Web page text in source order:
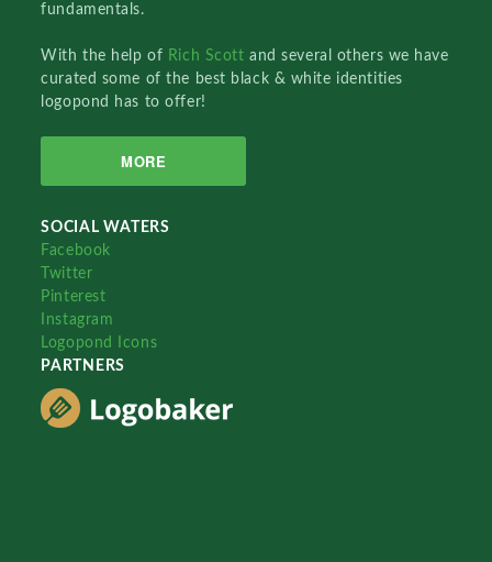
fundamentals.
With the help of Rich Scottand several others we have
curated some of the best black & white identities
logopond has to offer!
MORE
SOCIAL WATERS
Facebook
Twitter
Pinterest
Instagram
Logopond Icons
PARTNERS